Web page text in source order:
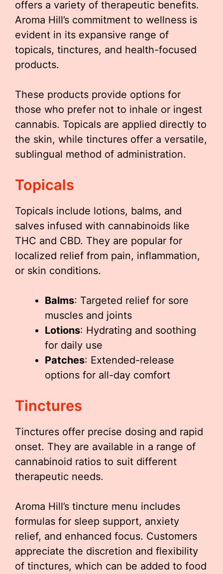
offers a variety of therapeutic benefits.
Aroma Hill’s commitment to wellness is
evident in its expansive range of
topicals, tinctures, and health-focused
products.
These products provide options for
those who prefer not to inhale or ingest
cannabis. Topicals are applied directly to
the skin, while tinctures offer a versatile,
sublingual method of administration.
Topicals
Topicals include lotions, balms, and
salves infused with cannabinoids like
THC and CBD. They are popular for
localized relief from pain, inflammation,
or skin conditions.
Balms: Targeted relief for sore
muscles and joints
Lotions: Hydrating and soothing
for daily use
Patches: Extended-release
options for all-day comfort
Tinctures
Tinctures offer precise dosing and rapid
onset. They are available in a range of
cannabinoid ratios to suit different
therapeutic needs.
Aroma Hill’s tincture menu includes
formulas for sleep support, anxiety
relief, and enhanced focus. Customers
appreciate the discretion and flexibility
of tinctures, which can be added to food